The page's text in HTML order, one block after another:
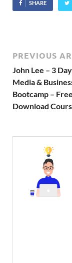
SHARE
PREVIOUS
John Lee – 3
Media &
Bootcamp – Free
Download